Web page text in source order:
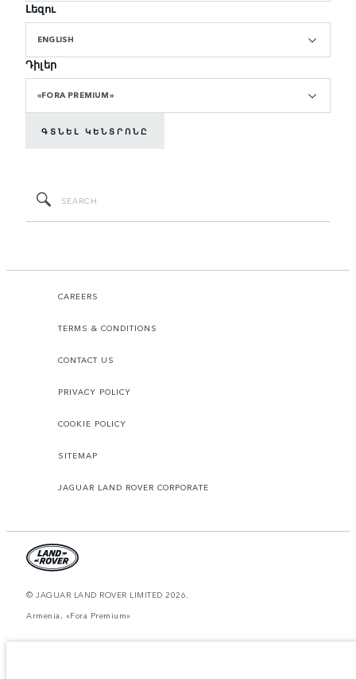
Լեզու
ENGLISH
Դիլեր
«FORA PREMIUM»
ԳՏՆԵԼ ԿԵՆՏՐՈՆԸ
CAREERS
TERMS & CONDITIONS
CONTACT US
PRIVACY POLICY
COOKIE POLICY
SITEMAP
JAGUAR LAND ROVER CORPORATE
© JAGUAR LAND ROVER LIMITED 2026.
Armenia, «Fora Premium»